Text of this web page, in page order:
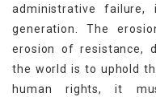
administrative
generation. The
erosion of resistance,
the world is to uphold
human rights, it